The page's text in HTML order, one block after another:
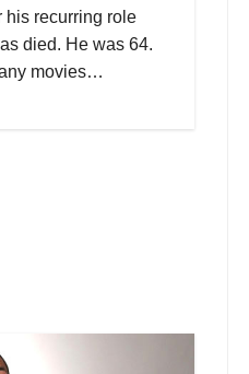
his recurring role
died. He was 64.
movies…